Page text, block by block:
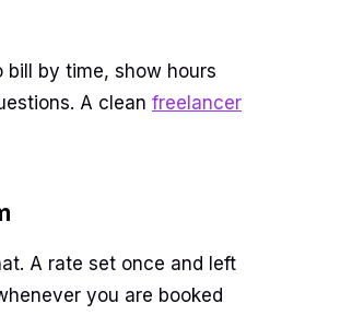
by time, show hours
A clean freelancer
A rate set once and left
you are booked